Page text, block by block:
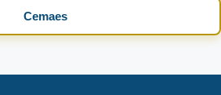
Cemaes